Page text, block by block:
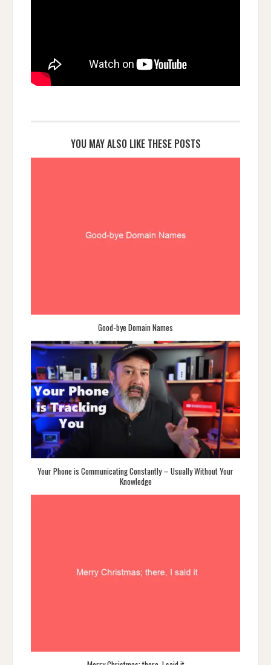
YOU MAY ALSO LIKE THESE POSTS
Good-bye Domain Names
Your Phone is Communicating Constantly – Usually Without Your
Knowledge